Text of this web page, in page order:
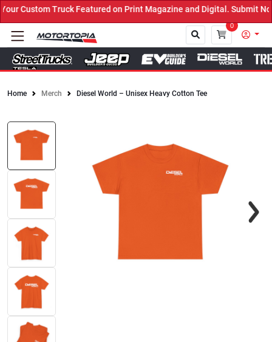
Custom Truck Featured on Print Magazine and Digital. Submit
0
Home Merch Diesel World – Unisex Heavy Cotton Tee